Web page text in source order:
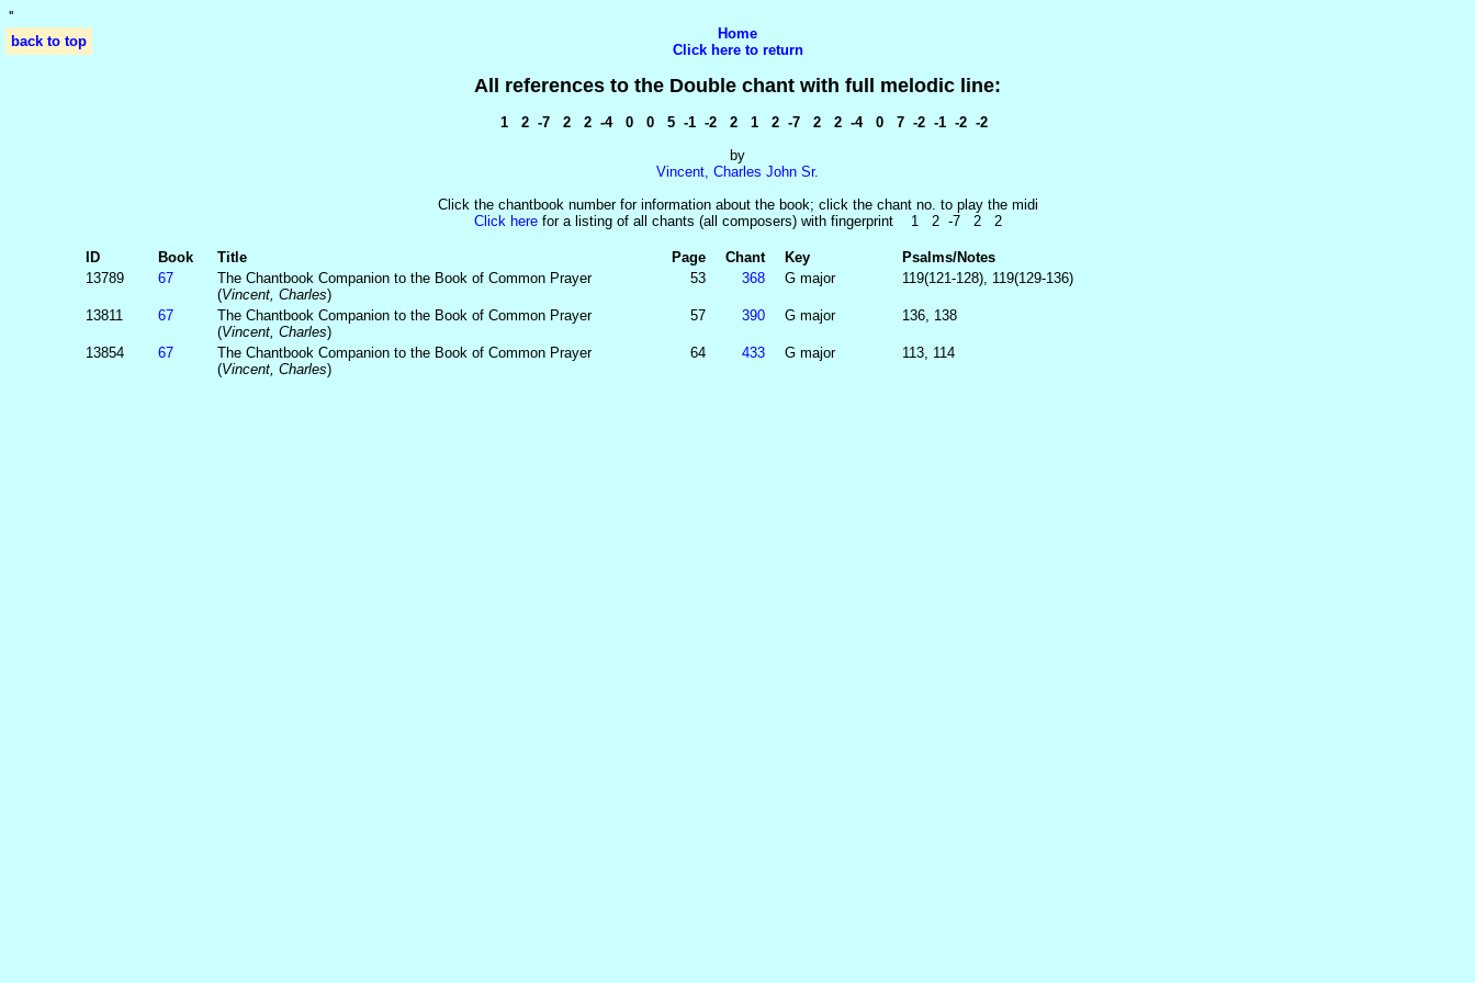
''
back to top
Home
Click here to return
All references to the Double chant with full melodic line:
1 2 -7 2 2 -4 0 0 5 -1 -2 2 1 2 -7 2 2 -4 0 7 -2 -1 -2 -2
by
Vincent, Charles John Sr.
Click the chantbook number for information about the book; click the chant no. to play the midi
Click herefor a listing of all chants (all composers) with fingerprint 1 2 -7 2 2
ID Book Title Page Chant Key
Psalms/Notes
13789
67
The Chantbook Companion to the Book of Common Prayer
(Vincent, Charles)
53 368 G major 119(121-128), 119(129-136)
13811 67
The Chantbook Companion to the Book of Common Prayer
(Vincent, Charles)
57 390 G major 136, 138
13854 67
The Chantbook Companion to the Book of Common Prayer
(Vincent, Charles)
64 433 G major 113, 114